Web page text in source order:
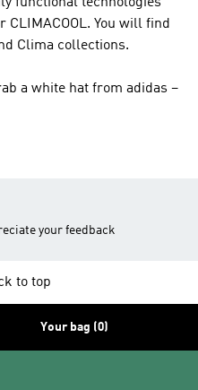
CLIMACOOL. You will find
Clima collections.
a white hat from adidas –
your feedback
to top
Your bag (0)